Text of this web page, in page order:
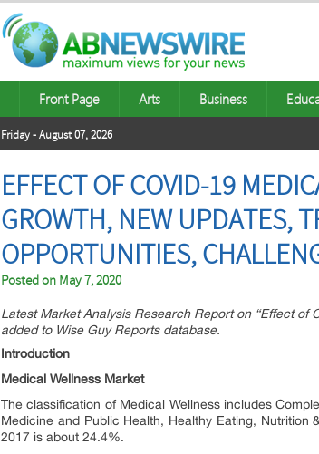
Front Page Arts Business
Friday - August 07, 2026
EFFECT OF COVID-19
GROWTH, NEW UPDATES,
OPPORTUNITIES,
Posted on May 7, 2020
Latest Market Analysis Research Report on “Effect of
added to Wise Guy Reports database.
Introduction
Medical Wellness Market
The classification of Medical Wellness includes
Medicine and Public Health, Healthy Eating,
2017 is about 24.4%.